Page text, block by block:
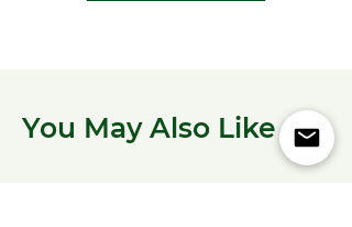
You May Also Like